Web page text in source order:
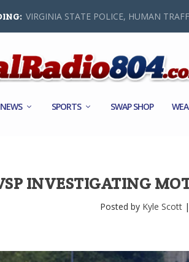
VIRGINIA STATE POLICE, HUMAN
NEWS SPORTS SWAP SHOP
INVESTIGATING
Posted by Kyle Scott |